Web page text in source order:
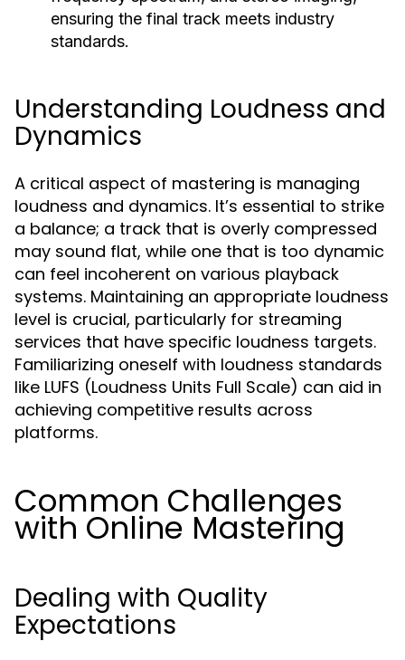
ensuring the final track meets industry
standards.
Understanding Loudness and
Dynamics
A critical aspect of mastering is managing
loudness and dynamics. It’s essential to strike
a balance; a track that is overly compressed
may sound flat, while one that is too dynamic
can feel incoherent on various playback
systems. Maintaining an appropriate loudness
level is crucial, particularly for streaming
services that have specific loudness targets.
Familiarizing oneself with loudness standards
like LUFS (Loudness Units Full Scale) can aid in
achieving competitive results across
platforms.
Common Challenges
with Online Mastering
Dealing with Quality
Expectations